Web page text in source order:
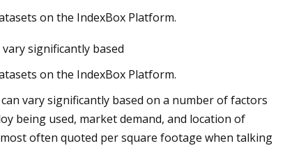
on the IndexBox Platform.
significantly based
on the IndexBox Platform.
vary significantly based on a number of factors
being used, market demand, and location of
often quoted per square footage when talking